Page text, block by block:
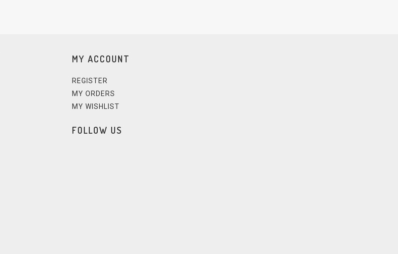
MY ACCOUNT
REGISTER
MY ORDERS
MY WISHLIST
FOLLOW US